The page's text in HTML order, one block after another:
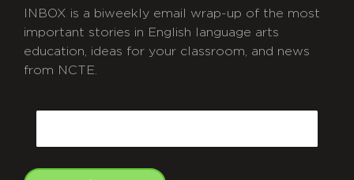
INBOX is a biweekly email wrap-up of the most
important stories in English language arts
education, ideas for your classroom, and news
from NCTE.